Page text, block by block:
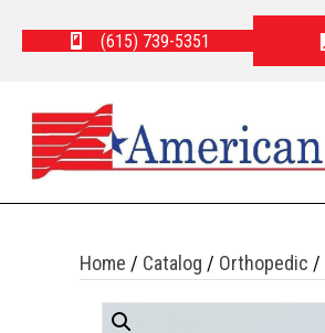
(615) 739-5351
Home / Catalog / Orthopedic /